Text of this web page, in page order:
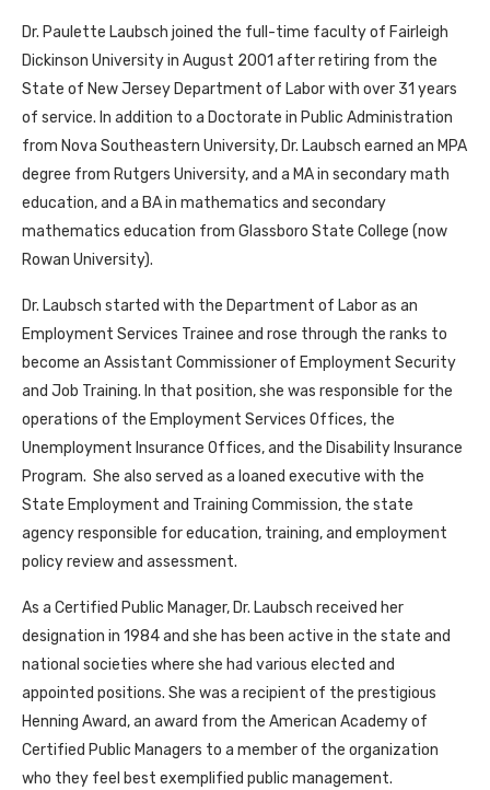
Dr. Paulette Laubsch joined the full-time faculty of Fairleigh
Dickinson University in August 2001 after retiring from the
State of New Jersey Department of Labor with over 31 years
of service. In addition to a Doctorate in Public Administration
from Nova Southeastern University, Dr. Laubsch earned an MPA
degree from Rutgers University, and a MA in secondary math
education, and a BA in mathematics and secondary
mathematics education from Glassboro State College (now
Rowan University).
Dr. Laubsch started with the Department of Labor as an
Employment Services Trainee and rose through the ranks to
become an Assistant Commissioner of Employment Security
and Job Training. In that position, she was responsible for the
operations of the Employment Services Offices, the
Unemployment Insurance Offices, and the Disability Insurance
Program. She also served as a loaned executive with the
State Employment and Training Commission, the state
agency responsible for education, training, and employment
policy review and assessment.
As a Certified Public Manager, Dr. Laubsch received her
designation in 1984 and she has been active in the state and
national societies where she had various elected and
appointed positions. She was a recipient of the prestigious
Henning Award, an award from the American Academy of
Certified Public Managers to a member of the organization
who they feel best exemplified public management.